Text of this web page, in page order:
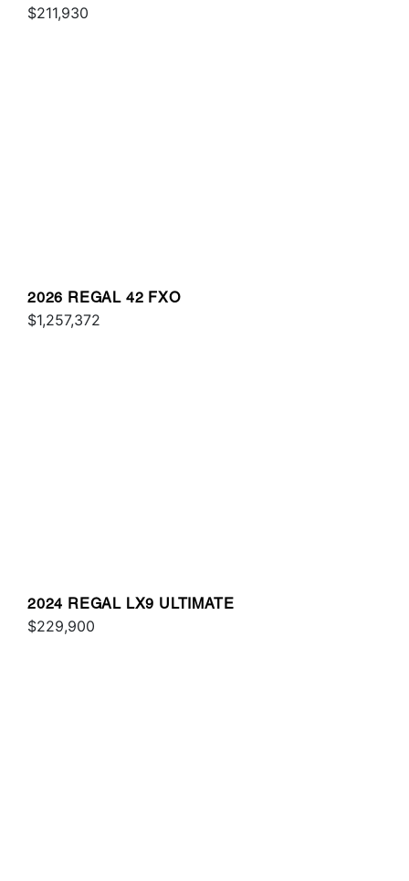
$211,930
2026 REGAL 42 FXO
$1,257,372
2024 REGAL LX9 ULTIMATE
$229,900